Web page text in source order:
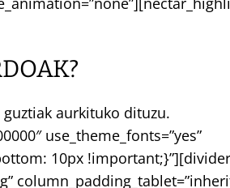
aurkituko dituzu.
use_theme_fonts=”yes”
10px